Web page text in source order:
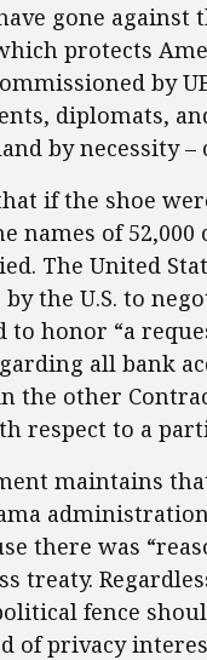
gone
protects
by
diplomats,
by necessity
if the shoe
names of
The United
by the U.S. to
to honor “a
all bank
the other
respect to a
maintains
there was
treaty.
fence
of privacy